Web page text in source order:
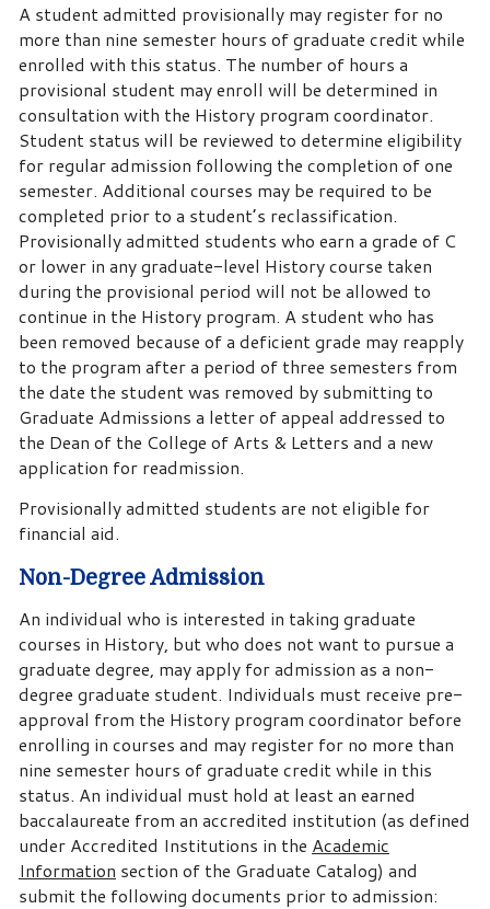
A student admitted provisionally may register for no
more than nine semester hours of graduate credit while
enrolled with this status. The number of hours a
provisional student may enroll will be determined in
consultation with the History program coordinator.
Student status will be reviewed to determine eligibility
for regular admission following the completion of one
semester. Additional courses may be required to be
completed prior to a student’s reclassification.
Provisionally admitted students who earn a grade of C
or lower in any graduate-level History course taken
during the provisional period will not be allowed to
continue in the History program. A student who has
been removed because of a deficient grade may reapply
to the program after a period of three semesters from
the date the student was removed by submitting to
Graduate Admissions a letter of appeal addressed to
the Dean of the College of Arts & Letters and a new
application for readmission.
Provisionally admitted students are not eligible for
financial aid.
Non-Degree Admission
An individual who is interested in taking graduate
courses in History, but who does not want to pursue a
graduate degree, may apply for admission as a non-
degree graduate student. Individuals must receive pre-
approval from the History program coordinator before
enrolling in courses and may register for no more than
nine semester hours of graduate credit while in this
status. An individual must hold at least an earned
baccalaureate from an accredited institution (as defined
under Accredited Institutions in the Academic
Information section of the Graduate Catalog) and
submit the following documents prior to admission: